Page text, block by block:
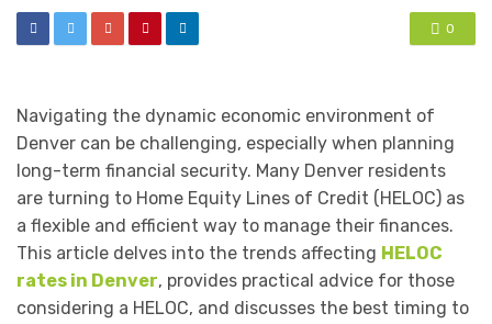
0
Navigating the dynamic economic environment of
Denver can be challenging, especially when planning
long-term financial security. Many Denver residents
are turning to Home Equity Lines of Credit (HELOC) as
a flexible and efficient way to manage their finances.
This article delves into the trends affecting HELOC
rates in Denver, provides practical advice for those
considering a HELOC, and discusses the best timing to